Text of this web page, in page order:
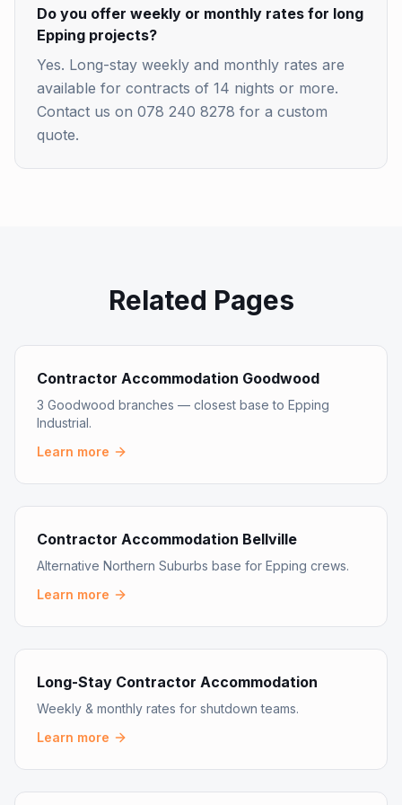
Do you offer weekly or monthly rates for long
Epping projects?
Yes. Long-stay weekly and monthly rates are
available for contracts of 14 nights or more.
Contact us on 078 240 8278 for a custom
quote.
Related Pages
Contractor Accommodation Goodwood
3 Goodwood branches — closest base to Epping
Industrial.
Learn more
Contractor Accommodation Bellville
Alternative Northern Suburbs base for Epping crews.
Learn more
Long-Stay Contractor Accommodation
Weekly & monthly rates for shutdown teams.
Learn more